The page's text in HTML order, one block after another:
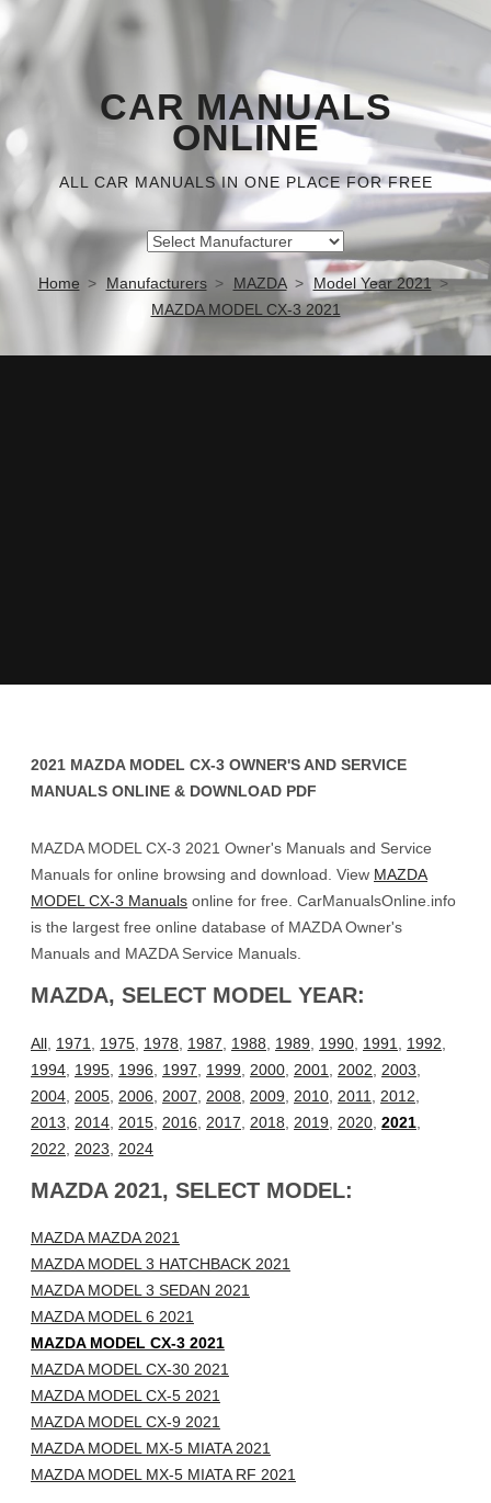
CAR MANUALS
ONLINE
ALL CAR MANUALS IN ONE PLACE FOR FREE
Home Manufacturers MAZDA
Model Year 2021
MAZDA MODEL CX-3 2021
2021 MAZDA MODEL CX-3 OWNER'S AND SERVICE
MANUALS ONLINE & DOWNLOAD PDF
MAZDA MODEL CX-3 2021 Owner's Manuals and Service
Manuals for online browsing and download. View MAZDA
MODEL CX-3 Manuals online for free. CarManualsOnline.info
is the largest free online database of MAZDA Owner's
Manuals and MAZDA Service Manuals.
MAZDA, SELECT MODEL YEAR:
All 1971 1975 1978 1987 1988 1989 1990 1991 1992
1994 1995 1996 1997 1999 2000 2001 2002 2003
2004 2005 2006 2007 2008 2009 2010 2011 2012
2013
2014 2015 2016 2017 2018 2019 2020 2021
2022
2023 2024
MAZDA 2021, SELECT MODEL:
MAZDA MAZDA 2021
MAZDA MODEL 3 HATCHBACK 2021
MAZDA MODEL 3 SEDAN 2021
MAZDA MODEL 6 2021
MAZDA MODEL CX-3 2021
MAZDA MODEL CX-30 2021
MAZDA MODEL CX-5 2021
MAZDA MODEL CX-9 2021
MAZDA MODEL MX-5 MIATA 2021
MAZDA MODEL MX-5 MIATA RF 2021